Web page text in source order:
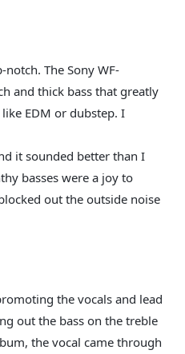
The Sony WF-
and thick bass that greatly
EDM or dubstep. I
it sounded better than I
basses were a joy to
out the outside noise
the vocals and lead
out the bass on the treble
the vocal came through